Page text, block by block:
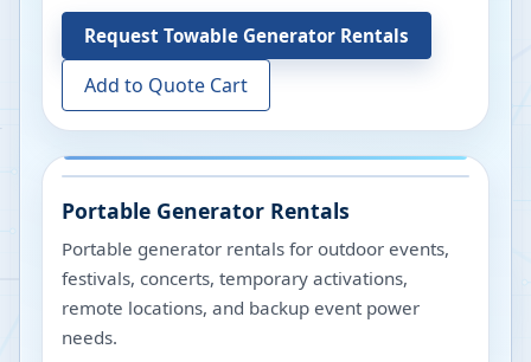
Request Towable Generator Rentals
Add to Quote Cart
Portable Generator Rentals
Portable generator rentals for outdoor events,
festivals, concerts, temporary activations,
remote locations, and backup event power
needs.